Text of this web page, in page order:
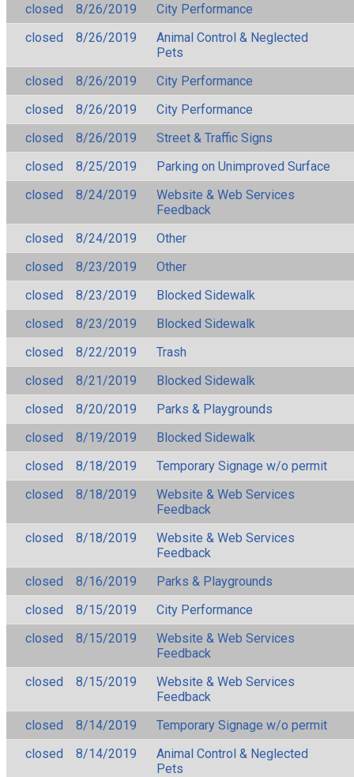
closed
8/26/2019
City Performance
closed
8/26/2019
Animal Control & Neglected
Pets
closed
8/26/2019
City Performance
closed
8/26/2019
City Performance
closed
8/26/2019
Street & Traffic Signs
closed
8/25/2019
Parking on Unimproved Surface
closed
8/24/2019
Website & Web Services
Feedback
closed
8/24/2019
Other
closed
8/23/2019
Other
closed
8/23/2019
Blocked Sidewalk
closed
8/23/2019
Blocked Sidewalk
closed
8/22/2019
Trash
closed
8/21/2019
Blocked Sidewalk
closed
8/20/2019
Parks & Playgrounds
closed
8/19/2019
Blocked Sidewalk
closed
8/18/2019
Temporary Signage w/o permit
closed
8/18/2019
Website & Web Services
Feedback
closed
8/18/2019
Website & Web Services
Feedback
closed
8/16/2019
Parks & Playgrounds
closed
8/15/2019
City Performance
closed
8/15/2019
Website & Web Services
Feedback
closed
8/15/2019
Website & Web Services
Feedback
closed
8/14/2019
Temporary Signage w/o permit
closed
8/14/2019
Animal Control & Neglected
Pets